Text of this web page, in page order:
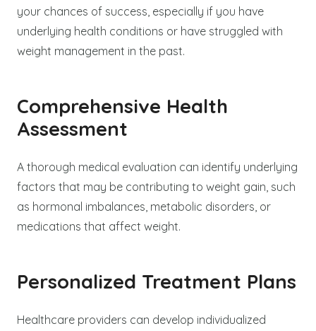
your chances of success, especially if you have
underlying health conditions or have struggled with
weight management in the past.
Comprehensive Health
Assessment
A thorough medical evaluation can identify underlying
factors that may be contributing to weight gain, such
as hormonal imbalances, metabolic disorders, or
medications that affect weight.
Personalized Treatment Plans
Healthcare providers can develop individualized